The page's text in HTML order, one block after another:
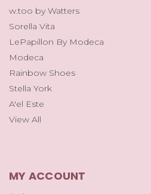
w.too by Watters
Sorella Vita
LePapillon By Modeca
Modeca
Rainbow Shoes
Stella York
A'el Este
View All
MY ACCOUNT